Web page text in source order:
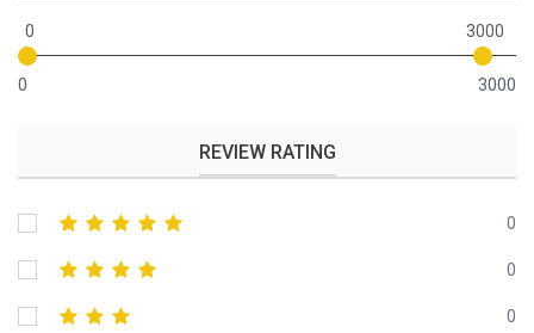
0 3000
0 3000
REVIEW RATING
0
0
0